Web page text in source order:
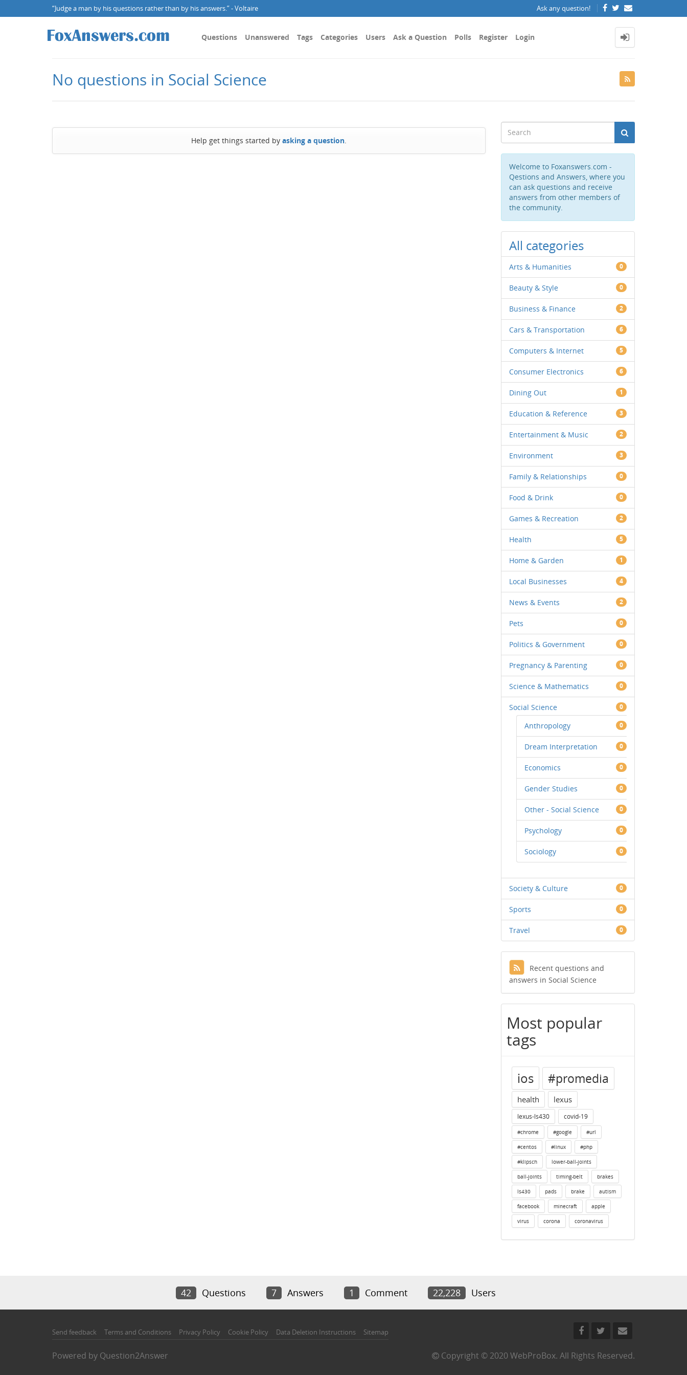
“Judge a man by his questions rather than by his answers.” - Voltaire Ask any question!
Questions Unanswered Tags Categories Users Ask a Question Polls Register Login
No questions in Social Science
Help get things started by asking a question.
Welcome to Foxanswers.com -
Qestions and Answers, where you
can ask questions and receive
answers from other members of
the community.
All categories
Arts & Humanities 0
Beauty & Style 0
Business & Finance 2
Cars & Transportation 6
Computers & Internet 5
Consumer Electronics 6
Dining Out 1
Education & Reference 3
Entertainment & Music 2
Environment 3
Family & Relationships 0
Food & Drink 0
Games & Recreation 2
Health 5
Home & Garden 1
Local Businesses 4
News & Events 2
Pets 0
Politics & Government 0
Pregnancy & Parenting 0
Science & Mathematics 0
Social Science 0
Anthropology 0
Dream Interpretation 0
Economics 0
Gender Studies 0
Other - Social Science 0
Psychology 0
Sociology 0
Society & Culture 0
Sports 0
Travel 0
Recent questions and
answers in Social Science
Most popular
tags
ios #promedia
health lexus
lexus-ls430 covid-19
#chrome #google #url
#centos #linux #php
#klipsch lower-ball-joints
ball-joints timing-belt brakes
ls430 pads brake autism
facebook minecraft apple
virus corona coronavirus
42 Questions 7 Answers 1 Comment 22,228 Users
Send feedback Terms and Conditions Privacy Policy Cookie Policy Data Deletion Instructions Sitemap
Powered by Question2Answer Copyright © 2020 WebProBox. All Rights Reserved.